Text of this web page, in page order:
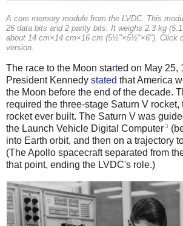
A core memory module from the LVDC. This
26 data bits and 2 parity bits. It weighs 2.3 kg
about 14 cm×14 cm×16 cm (5½"×5½"×6"). Click
version.
The race to the Moon started on May 25,
President Kennedy stated that America
the Moon before the end of the decade.
required the three-stage Saturn V rocket,
rocket ever built. The Saturn V was
the Launch Vehicle Digital Computer3
into Earth orbit, and then on a trajectory
(The Apollo spacecraft separated from
that point, ending the LVDC's role.)